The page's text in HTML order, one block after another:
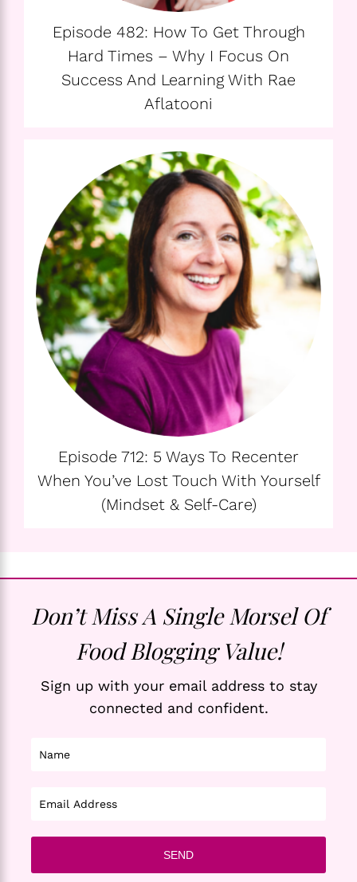
Episode 482: How To Get Through
Hard Times – Why I Focus On
Success And Learning With Rae
Aflatooni
Episode 712: 5 Ways To Recenter
When You’ve Lost Touch With Yourself
(Mindset & Self-Care)
Don’t Miss A Single Morsel Of
Food Blogging Value!
Sign up with your email address to stay
connected and confident.